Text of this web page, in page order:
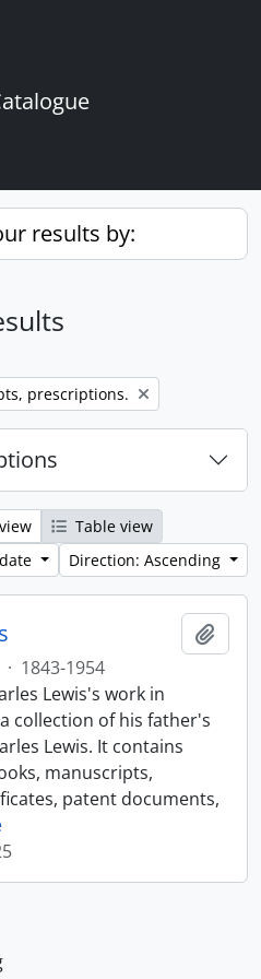
results by:
prescriptions.
Table view
Direction: Ascending
· 1843-1954
Lewis's work in
collection of his father's
Lewis. It contains
manuscripts,
patent documents,